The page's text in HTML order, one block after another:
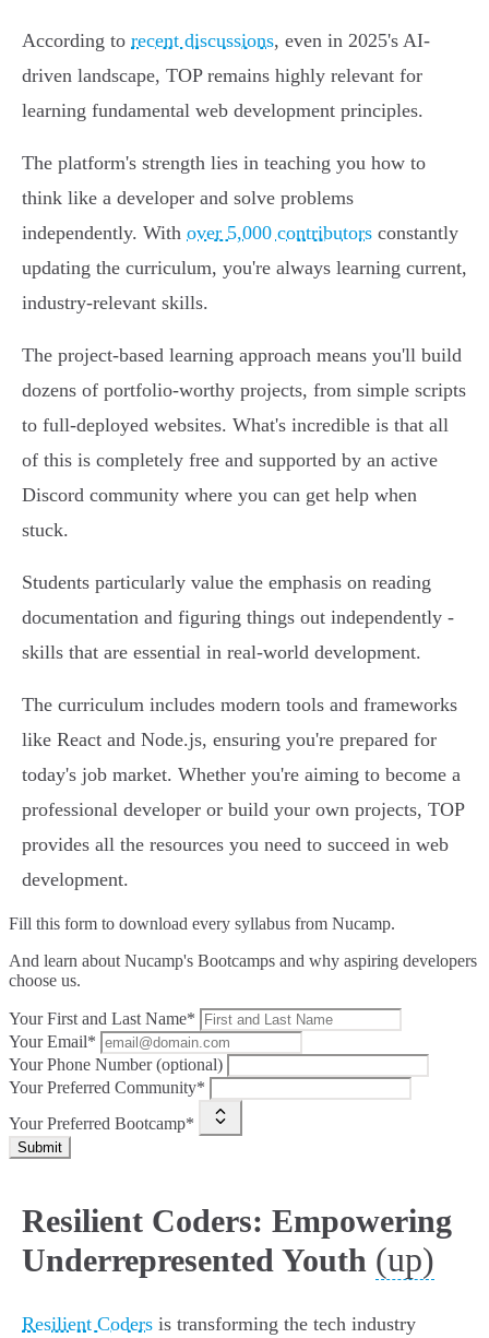
According to recent discussions, even in 2025's AI-
driven landscape, TOP remains highly relevant for
learning fundamental web development principles.
The platform's strength lies in teaching you how to
think like a developer and solve problems
independently. With over 5,000 contributors constantly
updating the curriculum, you're always learning current,
industry-relevant skills.
The project-based learning approach means you'll build
dozens of portfolio-worthy projects, from simple scripts
to full-deployed websites. What's incredible is that all
of this is completely free and supported by an active
Discord community where you can get help when
stuck.
Students particularly value the emphasis on reading
documentation and figuring things out independently -
skills that are essential in real-world development.
The curriculum includes modern tools and frameworks
like React and Node.js, ensuring you're prepared for
today's job market. Whether you're aiming to become a
professional developer or build your own projects, TOP
provides all the resources you need to succeed in web
development.
Fill this form to download every syllabus from Nucamp.
And learn about Nucamp's Bootcamps and why aspiring developers
choose us.
Your First and Last Name*
Your Email*
Your Phone Number (optional)
Your Preferred Community*
Your Preferred Bootcamp*
Submit
Resilient Coders: Empowering
Underrepresented Youth (up)
Resilient Coders is transforming the tech industry